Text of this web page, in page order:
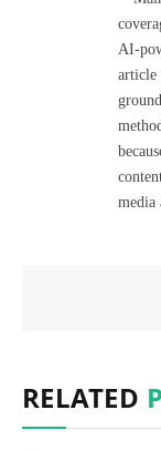
AI-
article
media
RELATED